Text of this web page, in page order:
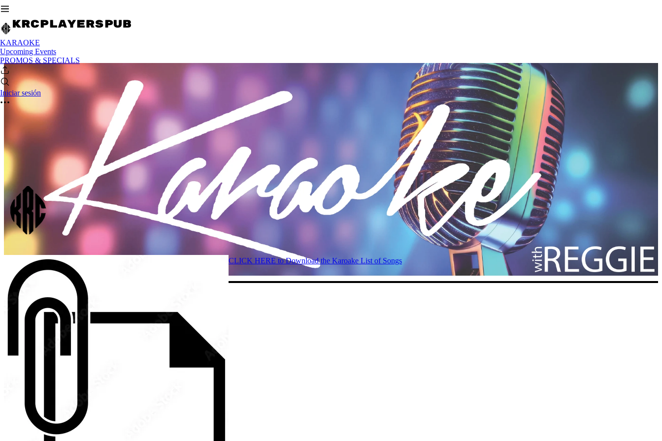
KARAOKE
Upcoming Events
PROMOS & SPECIALS
Iniciar sesión
CLICK HERE to Download the Karoake List of Songs